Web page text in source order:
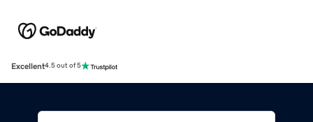
Excellent4.5 out of 5